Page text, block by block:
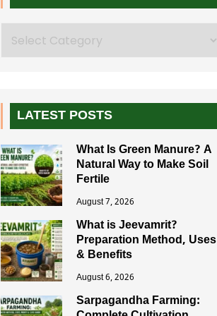
LATEST POSTS
What Is Green Manure? A
Natural Way to Make Soil
Fertile
August 7, 2026
What is Jeevamrit?
Preparation Method, Uses
& Benefits
August 6, 2026
Sarpagandha Farming: